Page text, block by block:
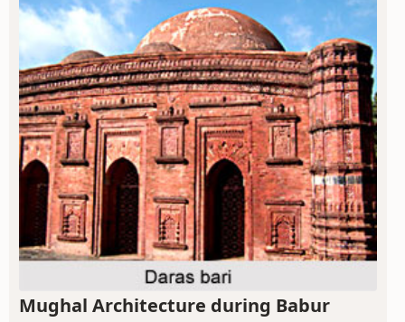
Mughal Architecture during Babur